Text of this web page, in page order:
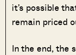
it’s possible
remain priced
In the end, the